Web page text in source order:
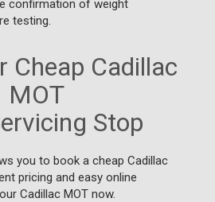
confirmation of weight
testing.
Cheap Cadillac
MOT
Stop
you to book a cheap Cadillac
pricing and easy online
Cadillac MOT now.